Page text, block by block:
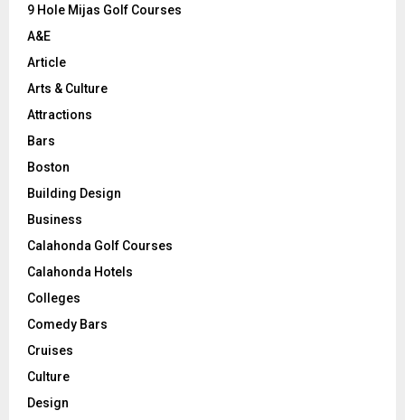
9 Hole Mijas Golf Courses
A&E
Article
Arts & Culture
Attractions
Bars
Boston
Building Design
Business
Calahonda Golf Courses
Calahonda Hotels
Colleges
Comedy Bars
Cruises
Culture
Design